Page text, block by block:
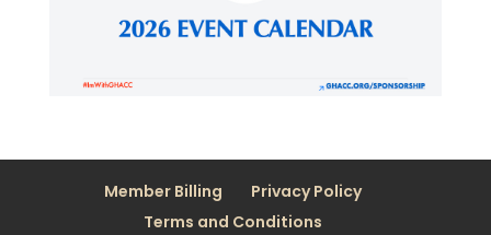
Member Billing
Privacy Policy
Terms and Conditions